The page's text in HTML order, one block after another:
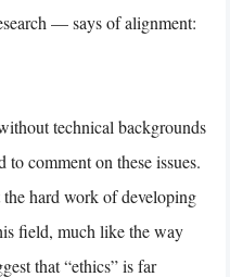
— says of alignment:
technical backgrounds
to comment on these issues.
hard work of developing
field, much like the way
that “ethics” is far